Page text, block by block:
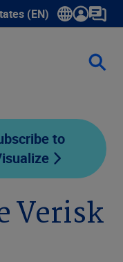
(EN)
for language
to
Verisk